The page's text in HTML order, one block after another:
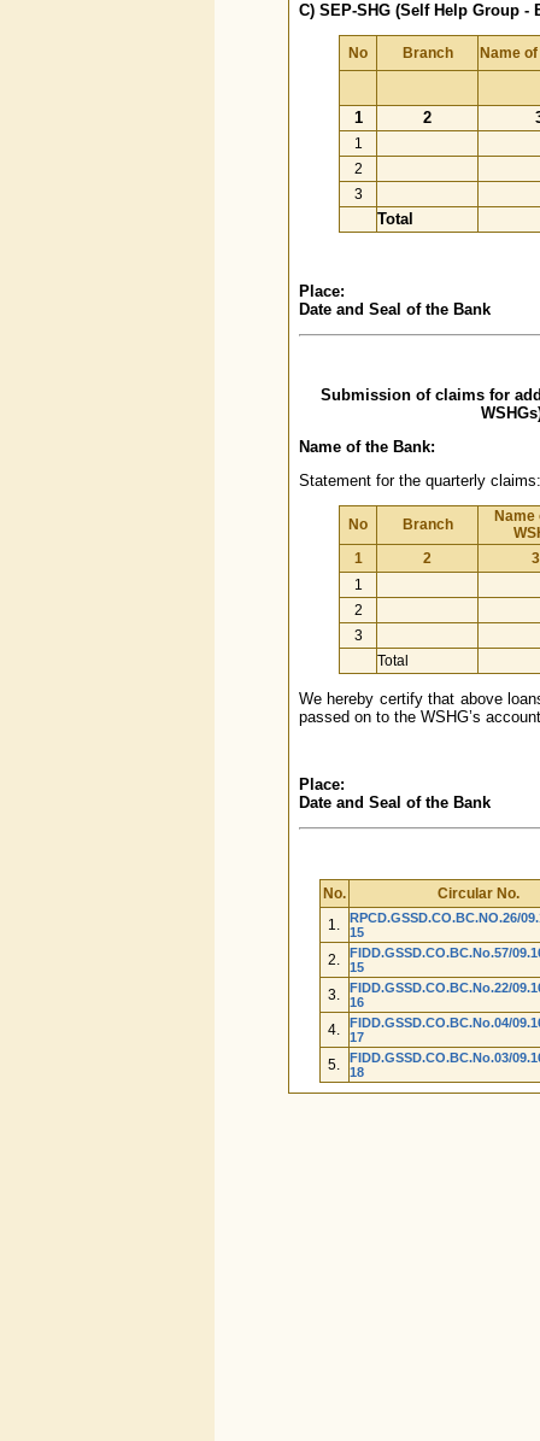
C) SEP-SHG (Self Help Group -
No Branch Name
1 2
1
2
3
Total
Place:
Date and Seal of the Bank
Submission of claims for
Name of the Bank:
Statement for the quarterly
No Branch
Name
1
2
3
1
2
3
Total
We hereby certify that above
passed on to the WSHG’s
Place:
Date and Seal of the Bank
No.
Circular No.
1.
RPCD.GSSD.CO.BC.NO.26/
15
2.
FIDD.GSSD.CO.BC.No.57/
15
3.
FIDD.GSSD.CO.BC.No.22/
16
4.
FIDD.GSSD.CO.BC.No.04/
17
5.
FIDD.GSSD.CO.BC.No.03/
18